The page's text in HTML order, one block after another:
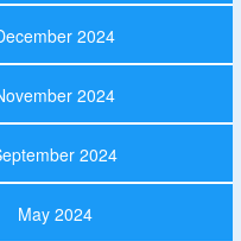
2024
2024
2024
May 2024